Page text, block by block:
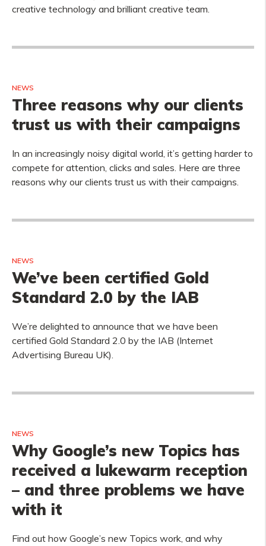
creative technology and brilliant creative team.
NEWS
Three reasons why our clients
trust us with their campaigns
In an increasingly noisy digital world, it’s getting harder to
compete for attention, clicks and sales. Here are three
reasons why our clients trust us with their campaigns.
NEWS
We’ve been certified Gold
Standard 2.0 by the IAB
We’re delighted to announce that we have been
certified Gold Standard 2.0 by the IAB (Internet
Advertising Bureau UK).
NEWS
Why Google’s new Topics has
received a lukewarm reception
– and three problems we have
with it
Find out how Google’s new Topics work, and why